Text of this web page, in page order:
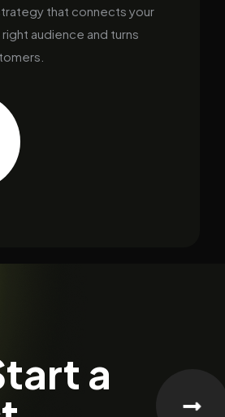
that connects your
audience and turns
a